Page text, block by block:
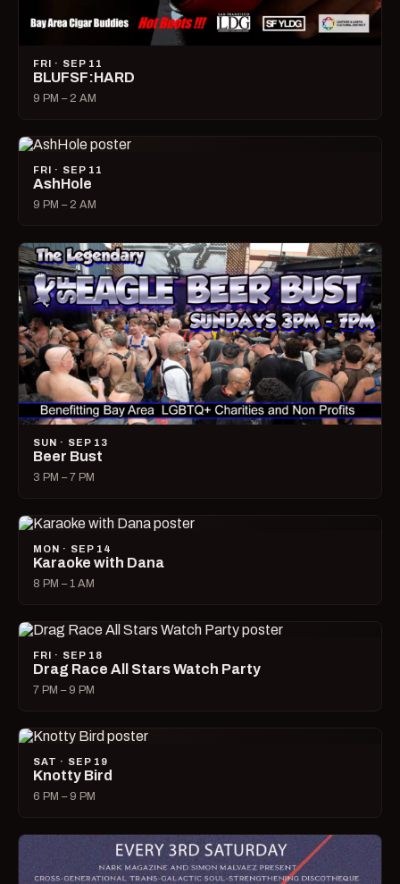
FRI · SEP 11
BLUFSF:HARD
9 PM – 2 AM
FRI · SEP 11
AshHole
9 PM – 2 AM
SUN · SEP 13
Beer Bust
3 PM – 7 PM
MON · SEP 14
Karaoke with Dana
8 PM – 1 AM
FRI · SEP 18
Drag Race All Stars Watch Party
7 PM – 9 PM
SAT · SEP 19
Knotty Bird
6 PM – 9 PM